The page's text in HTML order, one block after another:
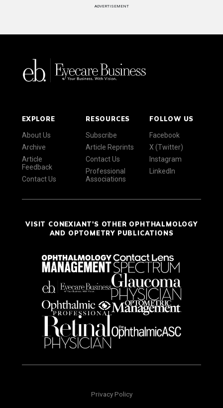
ADVERTISEMENT
EXPLORE
About Us
Archive
Article
Feedback
Contact Us
RESOURCES
Subscribe
Article Reprints
Contact Us
Professional
Associations
FOLLOW US
Facebook
X (Twitter)
Instagram
LinkedIn
VISIT CONEXIANT'S OTHER OPHTHALMOLOGY
AND OPTOMETRY PUBLICATIONS
Privacy Policy